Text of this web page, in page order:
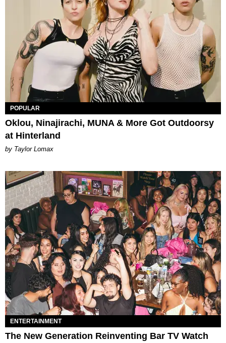
POPULAR
Oklou, Ninajirachi, MUNA & More Got Outdoorsy
at Hinterland
by Taylor Lomax
ENTERTAINMENT
The New Generation Reinventing Bar TV Watch